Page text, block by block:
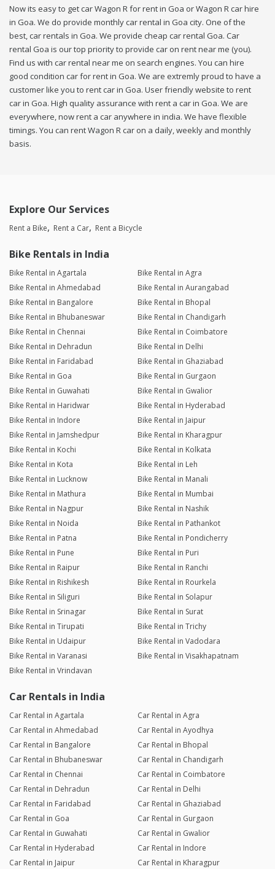
Now its easy to get car Wagon R for rent in Goa or Wagon R car hire
in Goa. We do provide monthly car rental in Goa city. One of the
best, car rentals in Goa. We provide cheap car rental Goa. Car
rental Goa is our top priority to provide car on rent near me (you).
Find us with car rental near me on search engines. You can hire
good condition car for rent in Goa. We are extremly proud to have a
customer like you to rent car in Goa. User friendly website to rent
car in Goa. High quality assurance with rent a car in Goa. We are
everywhere, now rent a car anywhere in india. We have flexible
timings. You can rent Wagon R car on a daily, weekly and monthly
basis.
Explore Our Services
Rent a Bike Rent a Car Rent a Bicycle
Bike Rentals in India
Bike Rental in Agartala
Bike Rental in Agra
Bike Rental in Ahmedabad
Bike Rental in Aurangabad
Bike Rental in Bangalore
Bike Rental in Bhopal
Bike Rental in Bhubaneswar
Bike Rental in Chandigarh
Bike Rental in Chennai
Bike Rental in Coimbatore
Bike Rental in Dehradun
Bike Rental in Delhi
Bike Rental in Faridabad
Bike Rental in Ghaziabad
Bike Rental in Goa
Bike Rental in Gurgaon
Bike Rental in Guwahati
Bike Rental in Gwalior
Bike Rental in Haridwar
Bike Rental in Hyderabad
Bike Rental in Indore
Bike Rental in Jaipur
Bike Rental in Jamshedpur
Bike Rental in Kharagpur
Bike Rental in Kochi
Bike Rental in Kolkata
Bike Rental in Kota
Bike Rental in Leh
Bike Rental in Lucknow
Bike Rental in Manali
Bike Rental in Mathura
Bike Rental in Mumbai
Bike Rental in Nagpur
Bike Rental in Nashik
Bike Rental in Noida
Bike Rental in Pathankot
Bike Rental in Patna
Bike Rental in Pondicherry
Bike Rental in Pune
Bike Rental in Puri
Bike Rental in Raipur
Bike Rental in Ranchi
Bike Rental in Rishikesh
Bike Rental in Rourkela
Bike Rental in Siliguri
Bike Rental in Solapur
Bike Rental in Srinagar
Bike Rental in Surat
Bike Rental in Tirupati
Bike Rental in Trichy
Bike Rental in Udaipur
Bike Rental in Vadodara
Bike Rental in Varanasi
Bike Rental in Visakhapatnam
Bike Rental in Vrindavan
Car Rentals in India
Car Rental in Agartala
Car Rental in Agra
Car Rental in Ahmedabad
Car Rental in Ayodhya
Car Rental in Bangalore
Car Rental in Bhopal
Car Rental in Bhubaneswar
Car Rental in Chandigarh
Car Rental in Chennai
Car Rental in Coimbatore
Car Rental in Dehradun
Car Rental in Delhi
Car Rental in Faridabad
Car Rental in Ghaziabad
Car Rental in Goa
Car Rental in Gurgaon
Car Rental in Guwahati
Car Rental in Gwalior
Car Rental in Hyderabad
Car Rental in Indore
Car Rental in Jaipur
Car Rental in Kharagpur